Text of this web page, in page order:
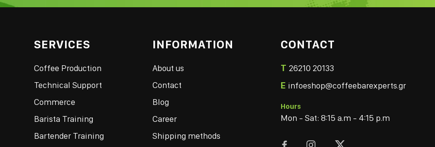
SERVICES
Coffee Production
Technical Support
Commerce
Barista Training
Bartender Training
INFORMATION
About us
Contact
Blog
Career
Shipping methods
CONTACT
T 26210 20133
E infoeshop@coffeebarexperts.gr
Hours
Mon - Sat: 8:15 a.m - 4:15 p.m
  